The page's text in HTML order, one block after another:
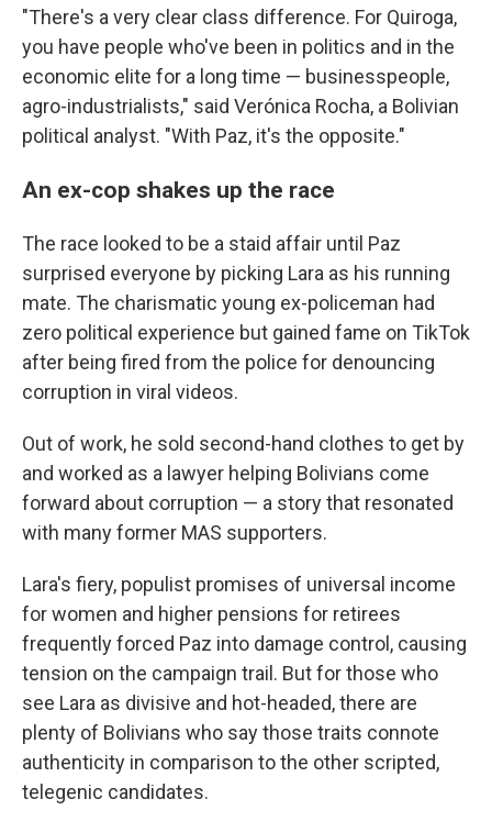
"There's a very clear class difference. For Quiroga,
you have people who've been in politics and in the
economic elite for a long time — businesspeople,
agro-industrialists," said Verónica Rocha, a Bolivian
political analyst. "With Paz, it's the opposite."
An ex-cop shakes up the race
The race looked to be a staid affair until Paz
surprised everyone by picking Lara as his running
mate. The charismatic young ex-policeman had
zero political experience but gained fame on TikTok
after being fired from the police for denouncing
corruption in viral videos.
Out of work, he sold second-hand clothes to get by
and worked as a lawyer helping Bolivians come
forward about corruption — a story that resonated
with many former MAS supporters.
Lara's fiery, populist promises of universal income
for women and higher pensions for retirees
frequently forced Paz into damage control, causing
tension on the campaign trail. But for those who
see Lara as divisive and hot-headed, there are
plenty of Bolivians who say those traits connote
authenticity in comparison to the other scripted,
telegenic candidates.